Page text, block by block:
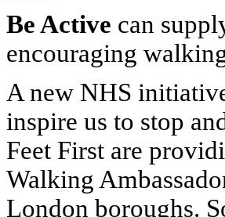
Be Active can
encouraging
A new NHS
inspire us to stop
Feet First are
Walking
London boroughs.